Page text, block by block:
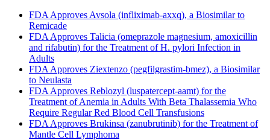
FDA Approves Avsola (infliximab-axxq), a Biosimilar to
Remicade
FDA Approves Talicia (omeprazole magnesium, amoxicillin
and rifabutin) for the Treatment of H. pylori Infection in
Adults
FDA Approves Ziextenzo (pegfilgrastim-bmez), a Biosimilar
to Neulasta
FDA Approves Reblozyl (luspatercept-aamt) for the
Treatment of Anemia in Adults With Beta Thalassemia Who
Require Regular Red Blood Cell Transfusions
FDA Approves Brukinsa (zanubrutinib) for the Treatment of
Mantle Cell Lymphoma